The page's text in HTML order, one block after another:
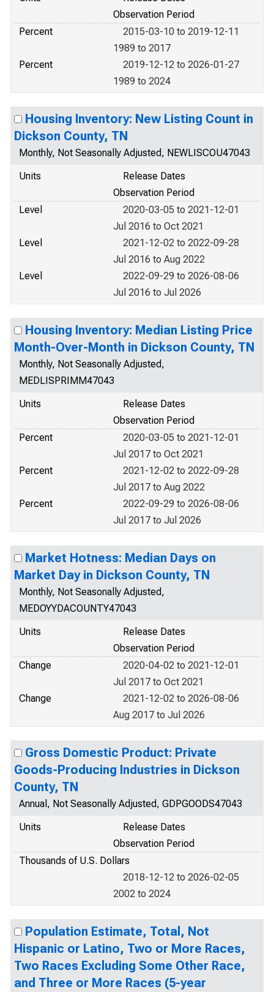
Observation Period
Percent
2015-03-10 to 2019-12-11
1989 to 2017
Percent
2019-12-12 to 2026-01-27
1989 to 2024
Housing Inventory: New Listing Count in
Dickson County, TN
Monthly, Not Seasonally Adjusted, NEWLISCOU47043
Units
Release Dates
Observation Period
Level
2020-03-05 to 2021-12-01
Jul 2016 to Oct 2021
Level
2021-12-02 to 2022-09-28
Jul 2016 to Aug 2022
Level
2022-09-29 to 2026-08-06
Jul 2016 to Jul 2026
Housing Inventory: Median Listing Price
Month-Over-Month in Dickson County, TN
Monthly, Not Seasonally Adjusted,
MEDLISPRIMM47043
Units
Release Dates
Observation Period
Percent
2020-03-05 to 2021-12-01
Jul 2017 to Oct 2021
Percent
2021-12-02 to 2022-09-28
Jul 2017 to Aug 2022
Percent
2022-09-29 to 2026-08-06
Jul 2017 to Jul 2026
Market Hotness: Median Days on
Market Day in Dickson County, TN
Monthly, Not Seasonally Adjusted,
MEDOYYDACOUNTY47043
Units
Release Dates
Observation Period
Change
2020-04-02 to 2021-12-01
Jul 2017 to Oct 2021
Change
2021-12-02 to 2026-08-06
Aug 2017 to Jul 2026
Gross Domestic Product: Private
Goods-Producing Industries in Dickson
County, TN
Annual, Not Seasonally Adjusted, GDPGOODS47043
Units
Release Dates
Observation Period
Thousands of U.S. Dollars
2018-12-12 to 2026-02-05
2002 to 2024
Population Estimate, Total, Not
Hispanic or Latino, Two or More Races,
Two Races Excluding Some Other Race,
and Three or More Races (5-year